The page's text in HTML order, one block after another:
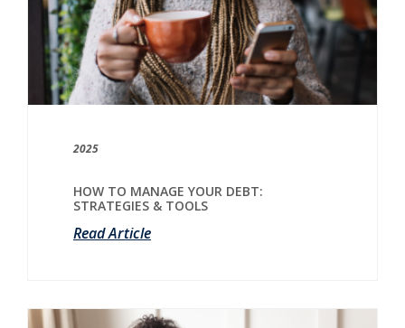
2025
HOW TO MANAGE YOUR DEBT:
STRATEGIES & TOOLS
Read Article